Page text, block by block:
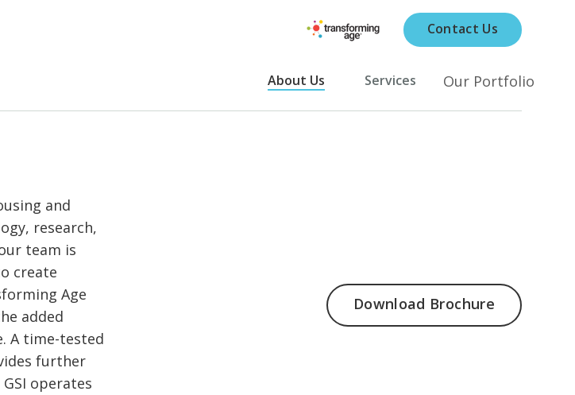
Contact Us
About Us Services Our Portfolio
and
research,
team is
create
Age
added
A time-tested
further
operates
Download Brochure